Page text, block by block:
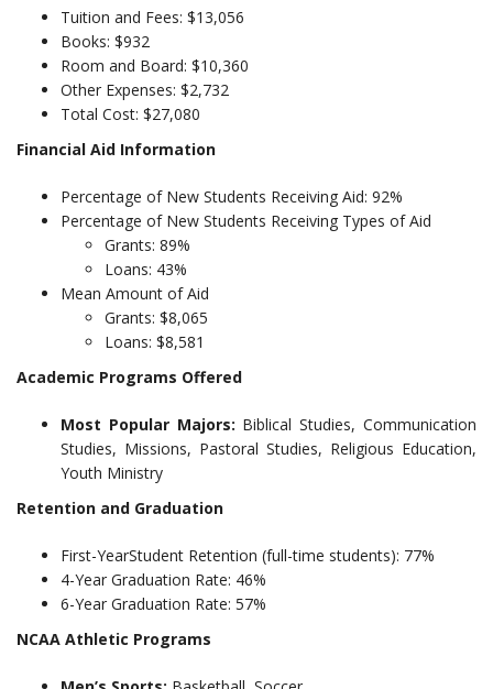
Tuition and Fees: $13,056
Books: $932
Room and Board: $10,360
Other Expenses: $2,732
Total Cost: $27,080
Financial Aid Information
Percentage of New Students Receiving Aid: 92%
Percentage of New Students Receiving Types of Aid
Grants: 89%
Loans: 43%
Mean Amount of Aid
Grants: $8,065
Loans: $8,581
Academic Programs Offered
Most Popular Majors: Biblical Studies, Communication
Studies, Missions, Pastoral Studies, Religious Education,
Youth Ministry
Retention and Graduation
First-YearStudent Retention (full-time students): 77%
4-Year Graduation Rate: 46%
6-Year Graduation Rate: 57%
NCAA Athletic Programs